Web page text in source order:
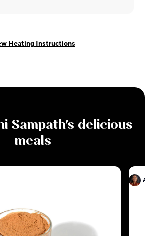
Heating Instructions
Sampath's delicious
meals